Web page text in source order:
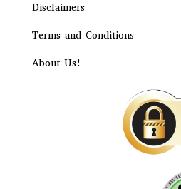
Disclaimers
Terms and Conditions
About Us!